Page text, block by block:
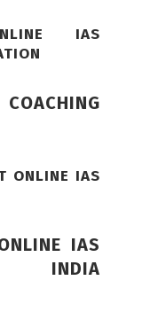
IAS
ONLINE IAS
IAS
INDIA